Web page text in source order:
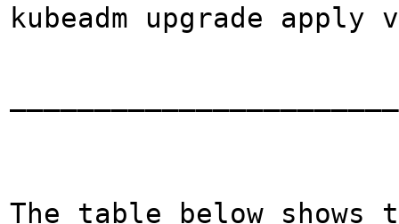
kubeadm upgrade apply
The table below